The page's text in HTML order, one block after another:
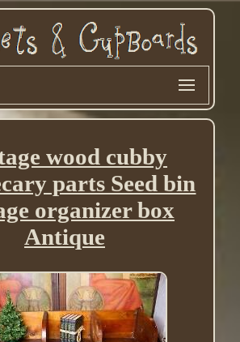
wood cubby
parts Seed bin
organizer box
Antique